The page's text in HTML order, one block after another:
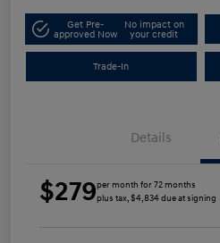
Get Pre-
approved Now
No impact on
your credit
Trade-In
Details
$279per month for 72 months
plus tax, $4,834 due at signing